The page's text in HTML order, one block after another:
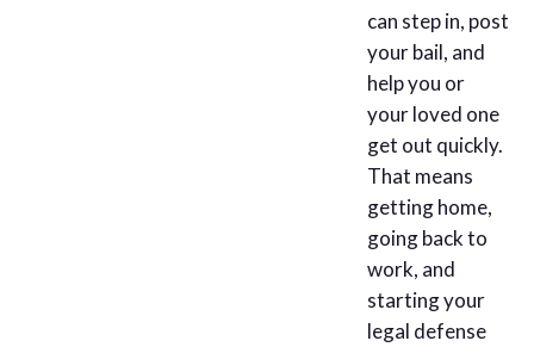
can step in, post
your bail, and
help you or
your loved one
get out quickly.
That means
getting home,
going back to
work, and
starting your
legal defense